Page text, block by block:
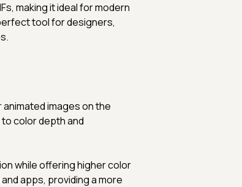
making it ideal for modern
tool for designers,
images on the
color depth and
while offering higher color
apps, providing a more